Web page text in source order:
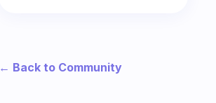
← Back to Community